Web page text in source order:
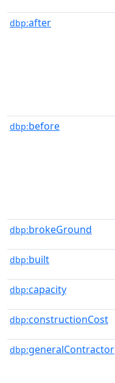
dbp:after
dbp:before
dbp:brokeGround
dbp:built
dbp:capacity
dbp:constructionCost
dbp:generalContractor